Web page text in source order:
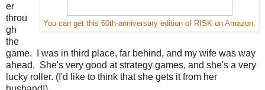
You can get this 60th-anniversary edition of RISK on Amazon.
er
throu
gh
the
game. I was in third place, far behind, and my wife was way
ahead. She's very good at strategy games, and she's a very
lucky roller. (I'd like to think that she gets it from her